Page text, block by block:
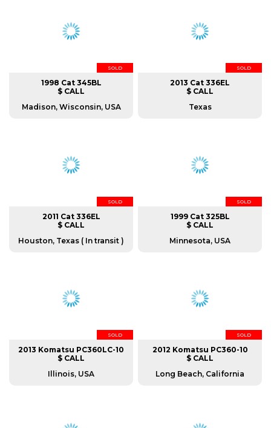
SOLD
1998 Cat 345BL
$ CALL
Madison, Wisconsin, USA
SOLD
2013 Cat 336EL
$ CALL
Texas
SOLD
2011 Cat 336EL
$ CALL
Houston, Texas ( In transit )
SOLD
1999 Cat 325BL
$ CALL
Minnesota, USA
SOLD
2013 Komatsu PC360LC-10
$ CALL
Illinois, USA
SOLD
2012 Komatsu PC360-10
$ CALL
Long Beach, California